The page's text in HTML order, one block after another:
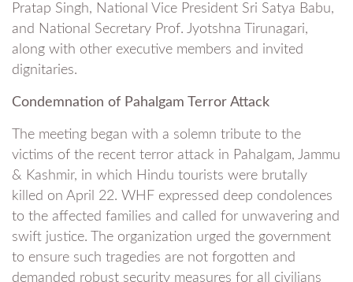
Pratap Singh, National Vice President Sri Satya Babu,
and National Secretary Prof. Jyotshna Tirunagari,
along with other executive members and invited
dignitaries.
Condemnation of Pahalgam Terror Attack
The meeting began with a solemn tribute to the
victims of the recent terror attack in Pahalgam, Jammu
& Kashmir, in which Hindu tourists were brutally
killed on April 22. WHF expressed deep condolences
to the affected families and called for unwavering and
swift justice. The organization urged the government
to ensure such tragedies are not forgotten and
demanded robust security measures for all civilians